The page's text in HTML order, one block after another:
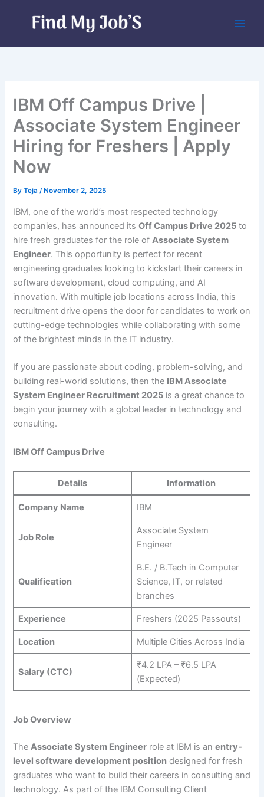
IBM Off Campus Drive |
Associate System Engineer
Hiring for Freshers | Apply
Now
ByTeja/ November 2, 2025
IBM, one of the world’s most respected technology
companies, has announced itsOff Campus Drive 2025 to
hire fresh graduates for the role ofAssociate System
Engineer. This opportunity is perfect for recent
engineering graduates looking to kickstart their careers in
software development, cloud computing, and AI
innovation. With multiple job locations across India, this
recruitment drive opens the door for candidates to work on
cutting-edge technologies while collaborating with some
of the brightest minds in the IT industry.
If you are passionate about coding, problem-solving, and
building real-world solutions, then the IBM Associate
System Engineer Recruitment 2025 is a great chance to
begin your journey with a global leader in technology and
consulting.
IBM Off Campus Drive
Details Information
Company Name IBM
Job Role
Associate System
Engineer
Qualification
B.E. / B.Tech in Computer
Science, IT, or related
branches
Experience Freshers (2025 Passouts)
Location Multiple Cities Across India
Salary (CTC)
₹4.2 LPA – ₹6.5 LPA
(Expected)
Job Overview
TheAssociate System Engineer role at IBM is anentry-
level software development position designed for fresh
graduates who want to build their careers in consulting and
technology. As part of the IBM Consulting Client